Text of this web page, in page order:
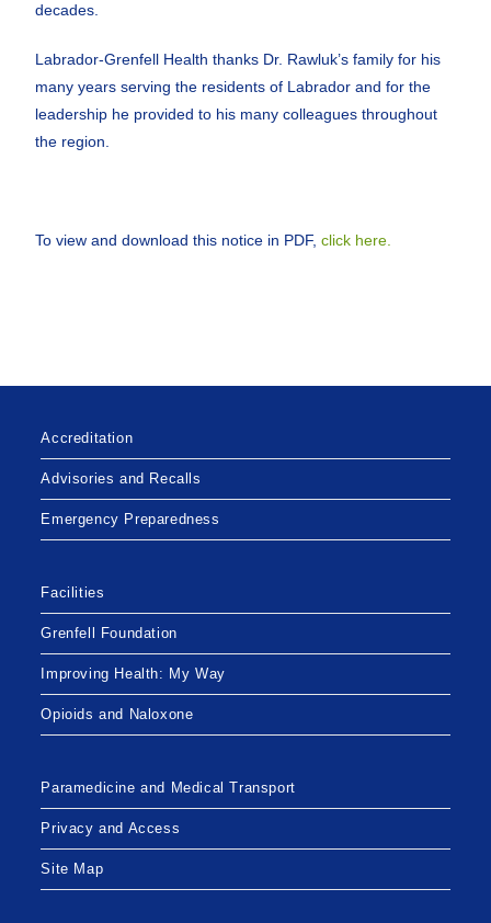
decades.
Labrador-Grenfell Health thanks Dr. Rawluk’s family for his
many years serving the residents of Labrador and for the
leadership he provided to his many colleagues throughout
the region.
To view and download this notice in PDF,click here.
Accreditation
Advisories and Recalls
Emergency Preparedness
Facilities
Grenfell Foundation
Improving Health: My Way
Opioids and Naloxone
Paramedicine and Medical Transport
Privacy and Access
Site Map